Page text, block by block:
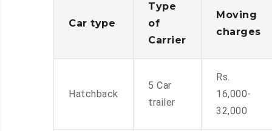
Car type
Type
of
Carrier
Moving
charges
Hatchback
5 Car
trailer
Rs.
16,000-
32,000